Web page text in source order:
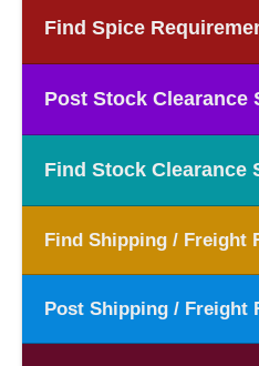
Find Spice
Post Stock Clearance
Find Stock Clearance
Find Shipping / Freight
Post Shipping / Freight